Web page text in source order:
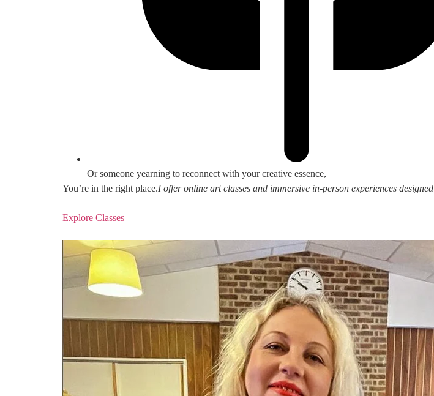
Or someone yearning to reconnect with your creative essence,
You’re in the right place.I offer online art classes and immersive in-person experiences
Explore Classes